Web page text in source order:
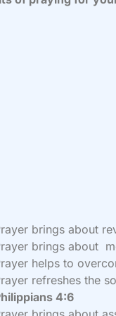
brings about
brings about
helps to
refreshes the
4:6